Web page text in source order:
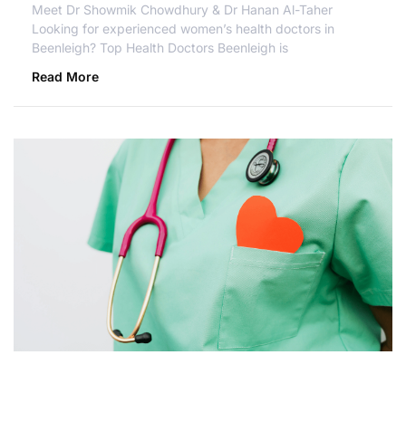
Meet Dr Showmik Chowdhury & Dr Hanan Al-Taher
Looking for experienced women’s health doctors in
Beenleigh? Top Health Doctors Beenleigh is
Read More